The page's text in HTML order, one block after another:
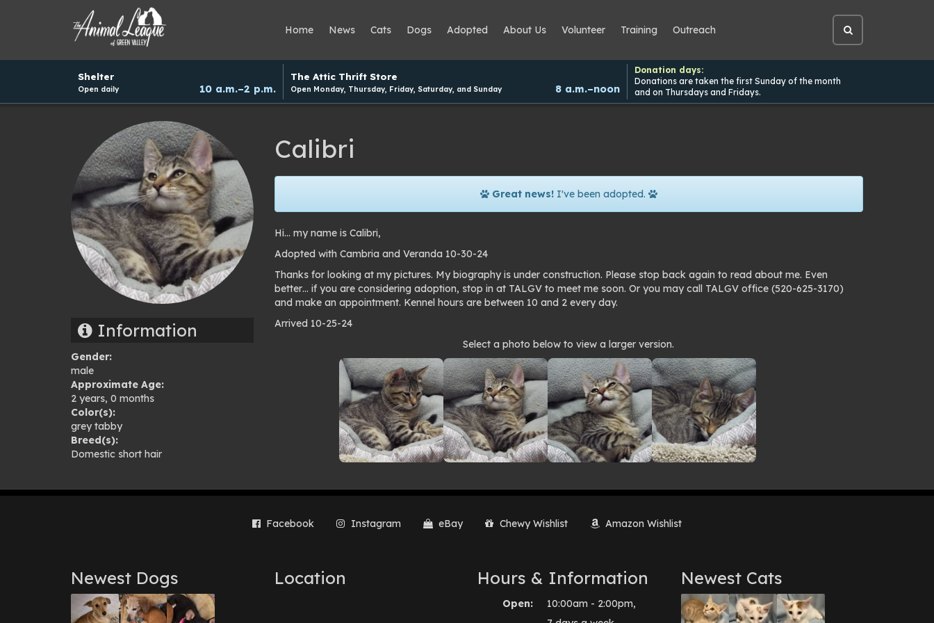
Home News Cats Dogs Adopted About Us Volunteer Training Outreach
Open
site
search
Shelter
Open daily 10 a.m.–2 p.m.
The Attic Thrift Store
Open Monday, Thursday, Friday, Saturday, and Sunday 8 a.m.–noon
Donation days:
Donations are taken the first Sunday of the month
and on Thursdays and Fridays.
Information
Gender:
male
Approximate Age:
2 years, 0 months
Color(s):
grey tabby
Breed(s):
Domestic short hair
Calibri
Great news!I've been adopted.
Hi… my name is Calibri,
Adopted with Cambria and Veranda 10-30-24
Thanks for looking at my pictures. My biography is under construction. Please stop back again to read about me. Even
better… if you are considering adoption, stop in at TALGV to meet me soon. Or you may call TALGV office (520-625-3170)
and make an appointment. Kennel hours are between 10 and 2 every day.
Arrived 10-25-24
gallery
Select a photo below to view a larger version.
Facebook Instagram eBay Chewy Wishlist Amazon Wishlist
Newest Dogs Location Hours & Information
Open:
10:00am - 2:00pm,
Newest Cats